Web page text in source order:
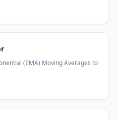
(EMA) Moving Averages to